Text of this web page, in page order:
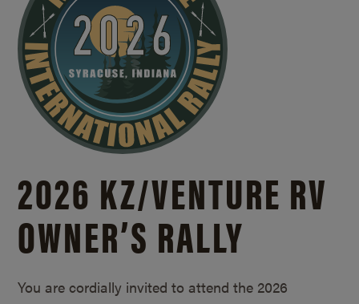
2026 KZ/VENTURE RV
OWNER’S RALLY
You are cordially invited to attend the 2026